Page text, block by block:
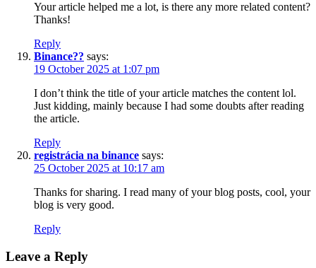
Your article helped me a lot, is there any more related content?
Thanks!
Reply
Binance?? says:
19 October 2025 at 1:07 pm
I don’t think the title of your article matches the content lol.
Just kidding, mainly because I had some doubts after reading
the article.
Reply
registrácia na binance says:
25 October 2025 at 10:17 am
Thanks for sharing. I read many of your blog posts, cool, your
blog is very good.
Reply
Leave a Reply